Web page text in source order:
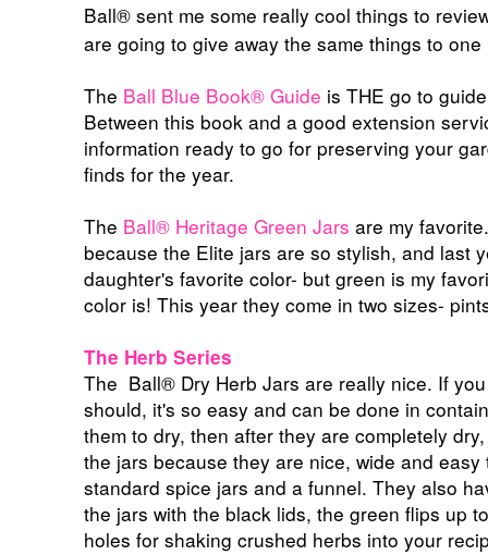
Ball® sent me some really cool things to
are going to give away the same things to
The Ball Blue Book® Guide is THE go to
Between this book and a good extension
information ready to go for preserving your
finds for the year.
The Ball® Heritage Green Jars are my
because the Elite jars are so stylish, and last
daughter's favorite color- but green is my
color is! This year they come in two sizes-
The Herb Series
The Ball® Dry Herb Jars are really nice. If
should, it's so easy and can be done in
them to dry, then after they are completely
the jars because they are nice, wide and
standard spice jars and a funnel. They also
the jars with the black lids, the green flips up
holes for shaking crushed herbs into your